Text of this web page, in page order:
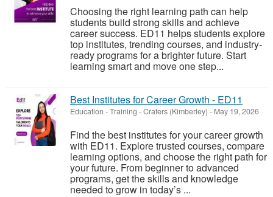
Choosing the right learning path can help
students build strong skills and achieve
career success. ED11 helps students explore
top institutes, trending courses, and industry-
ready programs for a brighter future. Start
learning smart and move one step...
Best Institutes for Career Growth - ED11
Education - Training -Crafers (Kimberley) - May 19, 2026
Find the best institutes for your career growth
with ED11. Explore trusted courses, compare
learning options, and choose the right path for
your future. From beginner to advanced
programs, get the skills and knowledge
needed to grow in today’s ...